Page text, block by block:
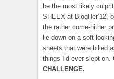
be the most likely
SHEEX at BlogHer’12,
the rather come-hither
lie down on a soft-
sheets that were billed
things I’d ever slept on.
CHALLENGE.